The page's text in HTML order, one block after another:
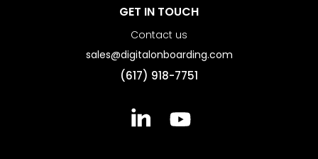
GET IN TOUCH
Contact us
sales@digitalonboarding.com
(617) 918-7751